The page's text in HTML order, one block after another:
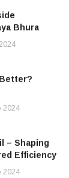
Bhura
2024
– Shaping
Efficiency
2024